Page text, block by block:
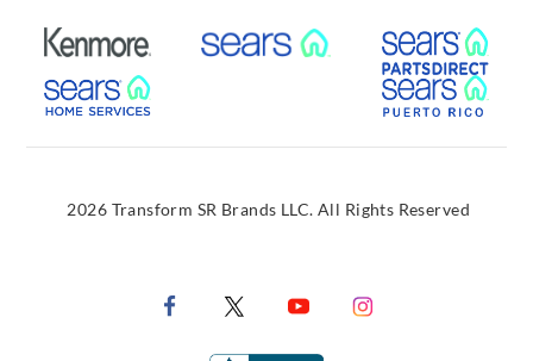
External Link External Link
External Link
2026 Transform SR Brands LLC. All Rights Reserved